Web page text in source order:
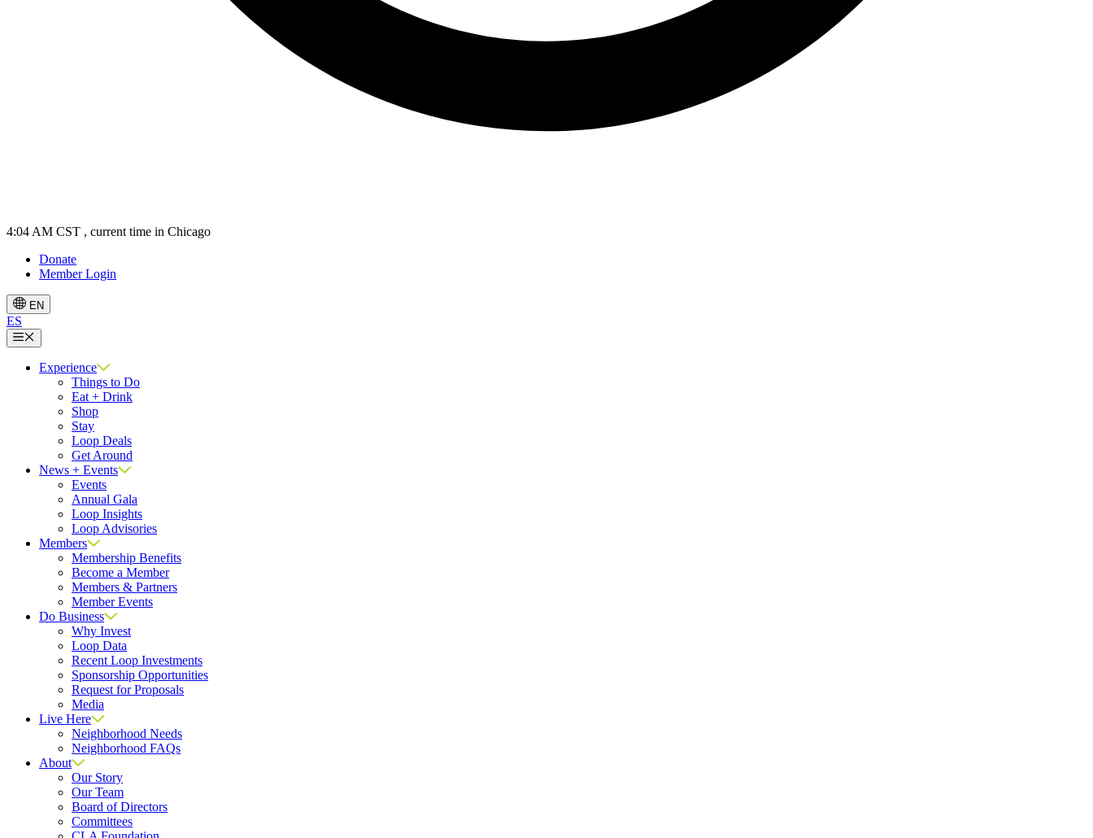
4:04 AM CST , current time in Chicago
Donate
Member Login
EN
ES
Menu
Experience
Things to Do
Eat + Drink
Shop
Stay
Loop Deals
Get Around
News + Events
Events
Annual Gala
Loop Insights
Loop Advisories
Members
Membership Benefits
Become a Member
Members & Partners
Member Events
Do Business
Why Invest
Loop Data
Recent Loop Investments
Sponsorship Opportunities
Request for Proposals
Media
Live Here
Neighborhood Needs
Neighborhood FAQs
About
Our Story
Our Team
Board of Directors
Committees